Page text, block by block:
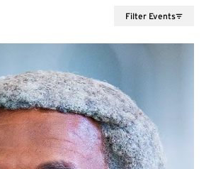
Filter Events